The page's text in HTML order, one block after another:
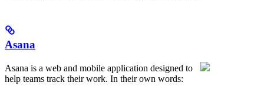
Asana
Asana is a web and mobile application designed to
help teams track their work. In their own words: